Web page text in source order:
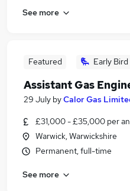
See more
Featured Early Bird
Assistant Gas
29 July byCalor Gas
£31,000 - £35,000 per
Warwick, Warwickshire
Permanent, full-time
See more